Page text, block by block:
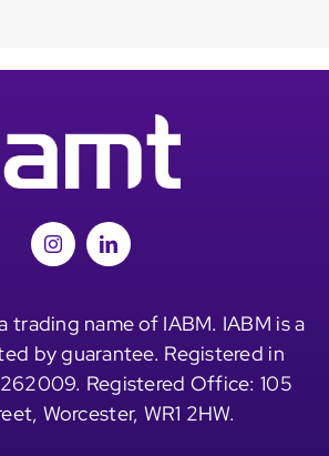
trading name of IABM. IABM is a
by guarantee. Registered in
Registered Office: 105
Worcester, WR1 2HW.